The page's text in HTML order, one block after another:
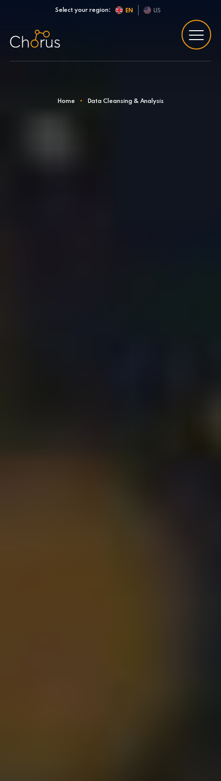
Skip to contentSelect your region: EN US
Home • Data Cleansing & Analysis